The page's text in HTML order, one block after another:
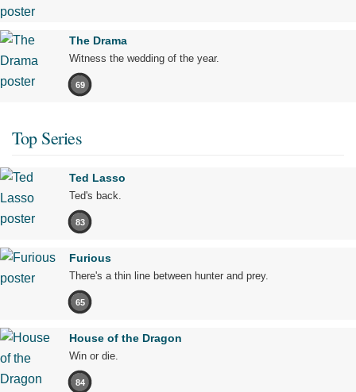
The Drama
Witness the wedding of the year.
69
Top Series
Ted Lasso
Ted's back.
83
Furious
There's a thin line between hunter and prey.
65
House of the Dragon
Win or die.
84